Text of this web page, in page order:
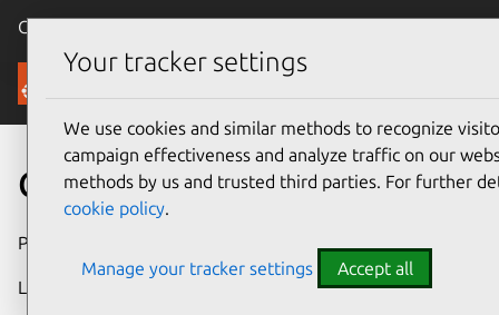
Canonical Ubuntu
Security
CVE-2023-3509
Publication date
Last updated
Your tracker settings
We use cookies and similar methods to recognize
campaign effectiveness and analyze traffic on our
methods by us and trusted third parties. For further
cookie policy.
Manage your tracker settings Accept all